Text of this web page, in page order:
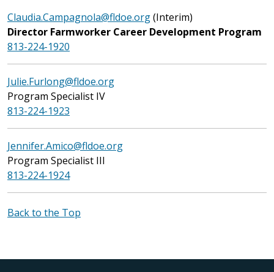
Claudia.Campagnola@fldoe.org(Interim)
Director Farmworker Career Development Program
813-224-1920
Julie.Furlong@fldoe.org
Program Specialist IV
813-224-1923
Jennifer.Amico@fldoe.org
Program Specialist III
813-224-1924
Back to the Top